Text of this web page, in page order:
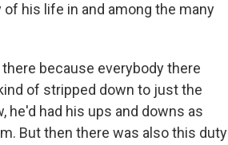
his life in and among the many
there because everybody there
of stripped down to just the
he'd had his ups and downs as
But then there was also this duty